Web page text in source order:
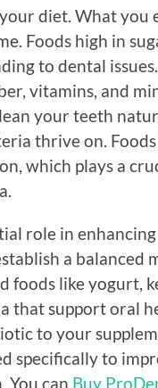
diet. What you
Foods high in
to dental
vitamins, and
your teeth
thrive on.
which plays a
role in
a
foods like yogurt,
that support oral
to your
specifically to
You can Buy